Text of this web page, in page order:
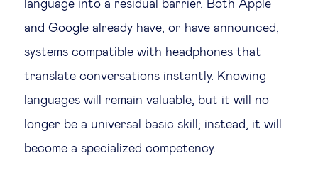
language into a residual barrier. Both Apple
and Google already have, or have announced,
systems compatible with headphones that
translate conversations instantly. Knowing
languages will remain valuable, but it will no
longer be a universal basic skill; instead, it will
become a specialized competency.